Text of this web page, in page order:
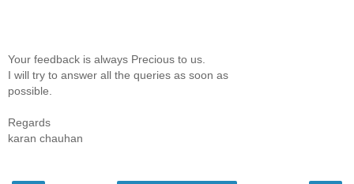
Your feedback is always Precious to us.
I will try to answer all the queries as soon as
possible.
Regards
karan chauhan